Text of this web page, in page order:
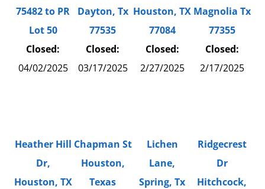
75482 to PR
Lot 50
Closed:
04/02/2025
Dayton, Tx
77535
Closed:
03/17/2025
Houston, TX
77084
Closed:
2/27/2025
Magnolia Tx
77355
Closed:
2/17/2025
Heather Hill
Dr,
Houston, TX
Chapman St
Houston,
Texas
Lichen
Lane,
Spring, Tx
Ridgecrest
Dr
Hitchcock,